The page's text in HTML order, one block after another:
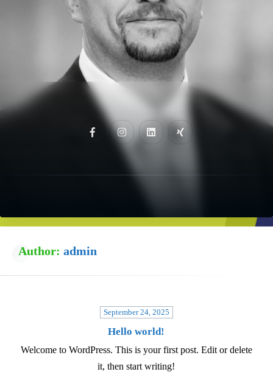
Author: admin
September 24, 2025
Hello world!
Welcome to WordPress. This is your first post. Edit or delete
it, then start writing!